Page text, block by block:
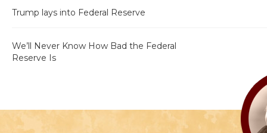
Trump lays into Federal Reserve
We’ll Never Know How Bad the Federal
Reserve Is